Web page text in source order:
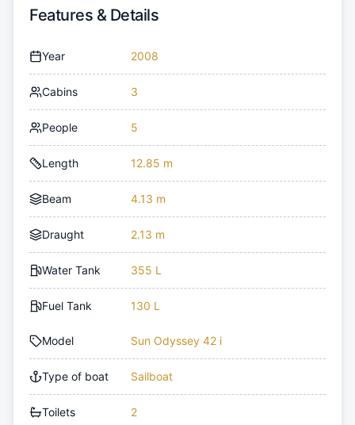
Features & Details
Year 2008
Cabins 3
People 5
Length 12.85 m
Beam 4.13 m
Draught 2.13 m
Water Tank 355 L
Fuel Tank 130 L
Model Sun Odyssey 42 i
Type of boat Sailboat
Toilets 2